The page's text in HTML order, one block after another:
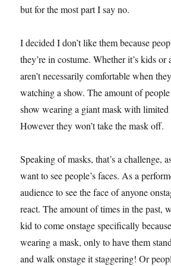
but for the most part I say no.
I decided I don’t like them because
they’re in costume. Whether it’s kids
aren’t necessarily comfortable when
watching a show. The amount of
show wearing a giant mask with
However they won’t take the mask off.
Speaking of masks, that’s a challenge,
want to see people’s faces. As a
audience to see the face of anyone
react. The amount of times in the past,
kid to come onstage specifically
wearing a mask, only to have them
and walk onstage it staggering! Or